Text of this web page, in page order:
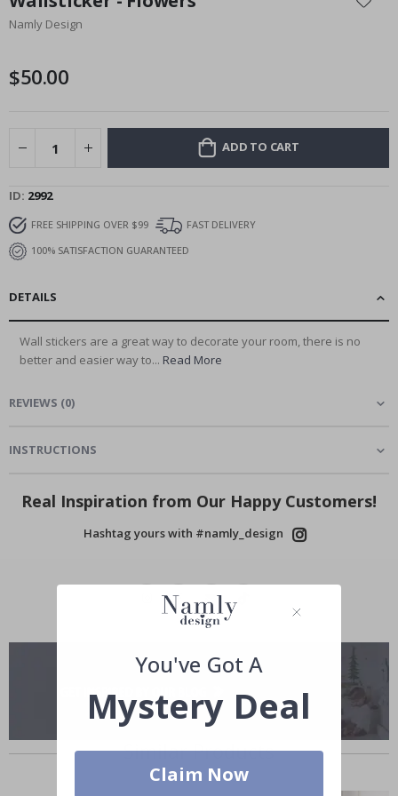
the
beginning
images
Namly Design
$50.00
ADD TO CART
ID 2992
FREE SHIPPING OVER $99
FAST DELIVERY
100% SATISFACTION GUARANTEED
DETAILS
Wall stickers are a great way to decorate your room, there is no
better and easier way to... Read More
REVIEWS (0)
INSTRUCTIONS
Real Inspiration from Our Happy Customers!
Hashtag yours with #namly_design
Similar Products
You've Got A
Mystery Deal
Claim Now